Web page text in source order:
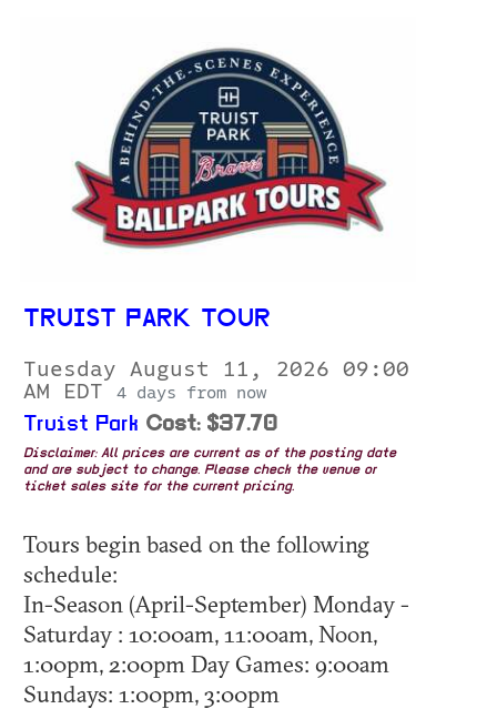
TRUIST PARK TOUR
Tuesday August 11, 2026 09:00
AM EDT
4 days from now
Truist Park Cost: $37.70
Disclaimer: All prices are current as of the posting date
and are subject to change. Please check the venue or
ticket sales site for the current pricing.
Tours begin based on the following
schedule:
In-Season (April-September) Monday -
Saturday : 10:00am, 11:00am, Noon,
1:00pm, 2:00pm Day Games: 9:00am
Sundays: 1:00pm, 3:00pm